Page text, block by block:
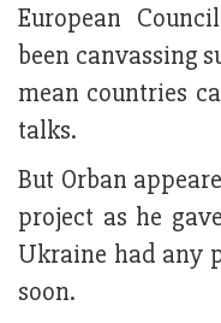
European
been canvassing
mean countries
talks.
But Orban
project as he
Ukraine had any
soon.